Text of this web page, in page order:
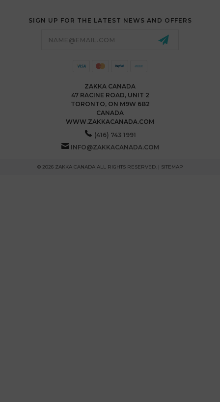
SIGN UP FOR THE LATEST NEWS AND OFFERS
ZAKKA CANADA
47 RACINE ROAD, UNIT 2
TORONTO, ON M9W 6B2
CANADA
WWW.ZAKKACANADA.COM
(416) 743 1991
INFO@ZAKKACANADA.COM
© 2026 ZAKKA CANADA ALL RIGHTS RESERVED. | SITEMAP